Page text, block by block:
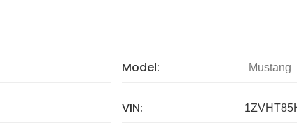
Model: Mustang
VIN: